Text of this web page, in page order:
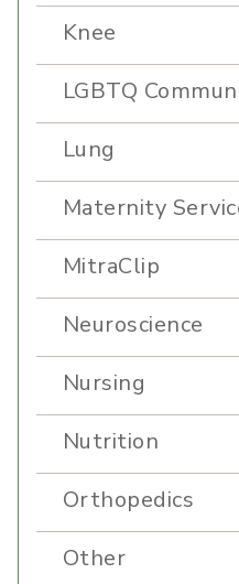
Knee
LGBTQ
Lung
Maternity
MitraClip
Neuroscience
Nursing
Nutrition
Orthopedics
Other